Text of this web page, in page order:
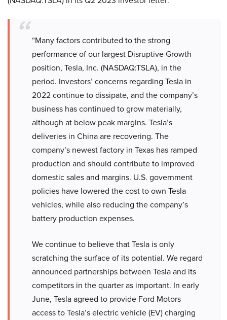
“Many factors contributed to the strong
performance of our largest Disruptive Growth
position, Tesla, Inc. (NASDAQ:TSLA), in the
period. Investors’ concerns regarding Tesla in
2022 continue to dissipate, and the company’s
business has continued to grow materially,
although at below peak margins. Tesla’s
deliveries in China are recovering. The
company’s newest factory in Texas has ramped
production and should contribute to improved
domestic sales and margins. U.S. government
policies have lowered the cost to own Tesla
vehicles, while also reducing the company’s
battery production expenses.
We continue to believe that Tesla is only
scratching the surface of its potential. We regard
announced partnerships between Tesla and its
competitors in the quarter as important. In early
June, Tesla agreed to provide Ford Motors
access to Tesla’s electric vehicle (EV) charging